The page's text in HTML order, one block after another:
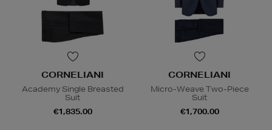
CORNELIANI
Academy Single Breasted
Suit
€1,835.00
CORNELIANI
Micro-Weave Two-Piece
Suit
€1,700.00